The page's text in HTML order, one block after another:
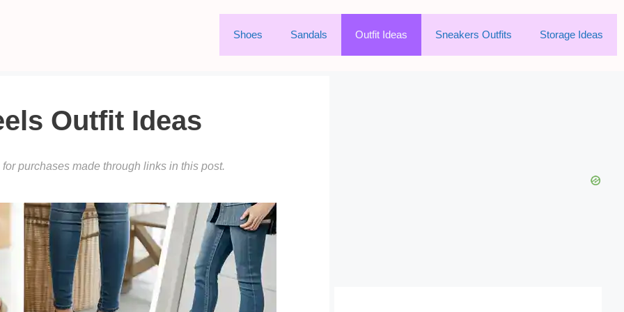
Shoes Sandals Outfit Ideas Sneakers Outfits Storage Ideas
Outfit Ideas
purchases made through links in this post.